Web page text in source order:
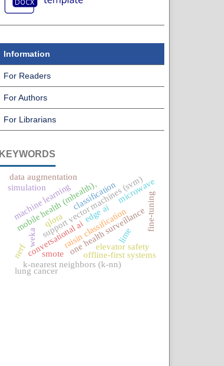
Information
For Readers
For Authors
For Librarians
KEYWORDS
one health surveillance
mobile health (mhealth),
offline-first systems
conversational airaisin classification
k-nearest neighbors (k-nn)
support vector machines (svm)
weka
edge ai
elevator safety
fine-tuning
qlora
classification
data augmentation
machine learning
lung cancer
lime
smote
nerf
simulation microwave